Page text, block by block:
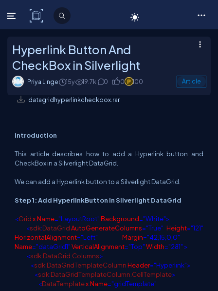
C# Corner
Hyperlink Button And
CheckBox in Silverlight
Priya Linge 15y 19.7k 0 0 100 Article
datagridhyperlinkcheckbox.rar
Introduction
This article describes how to add a Hyperlink button and
CheckBox in a Silverlight DataGrid.
We can add a Hyperlink button to a Silverlight DataGrid.
Step 1: Add HyperlinkButton in Silverlight DataGrid
<Gridx:Name="LayoutRoot"Background="White">
<sdk:DataGridAutoGenerateColumns="True" Height="121"
HorizontalAlignment="Left" Margin="42,15,0,0"
Name="dataGrid1"VerticalAlignment="Top"Width="281" >
<sdk:DataGrid.Columns>
<sdk:DataGridTemplateColumnHeader="Hyperlink">
<sdk:DataGridTemplateColumn.CellTemplate>
<DataTemplatex:Name="gridTemplate"